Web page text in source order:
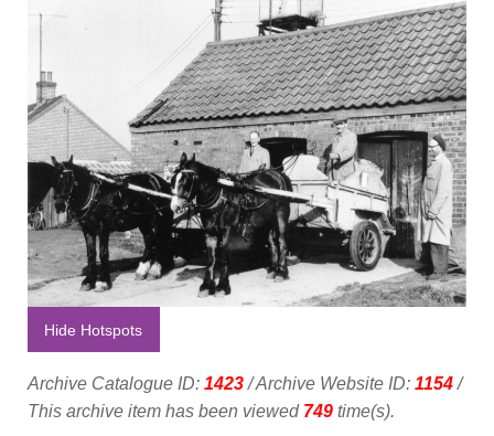
Hide Hotspots
Archive Catalogue ID: 1423/ Archive Website ID: 1154/
This archive item has been viewed 749 time(s).